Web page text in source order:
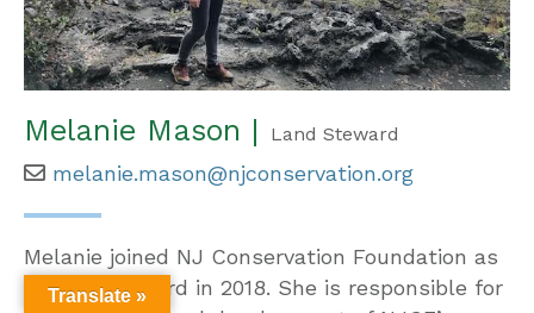
Melanie Mason | Land Steward
melanie.mason@njconservation.org
Melanie joined NJ Conservation Foundation as
a Land Steward in 2018. She is responsible for
Translate »